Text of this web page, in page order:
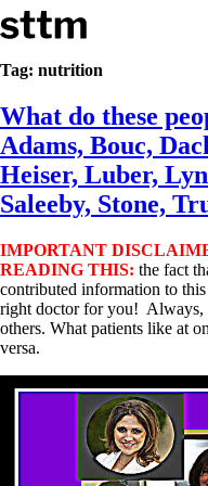
Skip to content
Stop The Thyroid Madness
Common Questions &
Recommended
Saliva Cortisol Test
TSH – Why It’s Useless
Interpreting Lab Results
Reverse T3
T4-only meds – why
Natural Desiccated
taking T4 with T3.
NDT or T3 doesn’t
Thyroid Med
T3-only to NDT; NDT
THIS ONE: How
Saliva Cortisol Test
Tag: nutrition
What do these
Adams, Bouc,
Heiser, Luber,
Saleeby, Stone,
IMPORTANT
READING THIS: the fact
contributed information to
right doctor for you! Always,
others. What patients like at
versa.